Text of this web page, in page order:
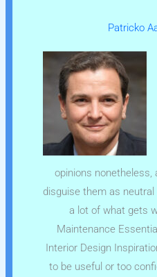
Patricko
opinions
disguise them as
a lot of what gets
Maintenance
Interior Design
to be useful or too